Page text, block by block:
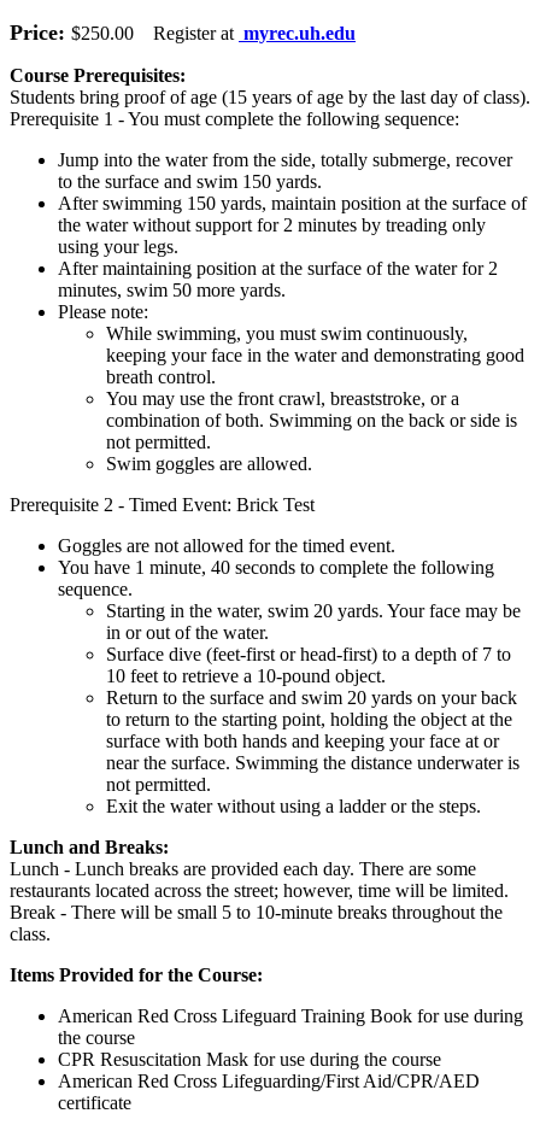
Price: $250.00 Register at myrec.uh.edu
Course Prerequisites:
Students bring proof of age (15 years of age by the last day of class).
Prerequisite 1 - You must complete the following sequence:
Jump into the water from the side, totally submerge, recover
to the surface and swim 150 yards.
After swimming 150 yards, maintain position at the surface of
the water without support for 2 minutes by treading only
using your legs.
After maintaining position at the surface of the water for 2
minutes, swim 50 more yards.
Please note:
While swimming, you must swim continuously,
keeping your face in the water and demonstrating good
breath control.
You may use the front crawl, breaststroke, or a
combination of both. Swimming on the back or side is
not permitted.
Swim goggles are allowed.
Prerequisite 2 - Timed Event: Brick Test
Goggles are not allowed for the timed event.
You have 1 minute, 40 seconds to complete the following
sequence.
Starting in the water, swim 20 yards. Your face may be
in or out of the water.
Surface dive (feet-first or head-first) to a depth of 7 to
10 feet to retrieve a 10-pound object.
Return to the surface and swim 20 yards on your back
to return to the starting point, holding the object at the
surface with both hands and keeping your face at or
near the surface. Swimming the distance underwater is
not permitted.
Exit the water without using a ladder or the steps.
Lunch and Breaks:
Lunch - Lunch breaks are provided each day. There are some
restaurants located across the street; however, time will be limited.
Break - There will be small 5 to 10-minute breaks throughout the
class.
Items Provided for the Course:
American Red Cross Lifeguard Training Book for use during
the course
CPR Resuscitation Mask for use during the course
American Red Cross Lifeguarding/First Aid/CPR/AED
certificate